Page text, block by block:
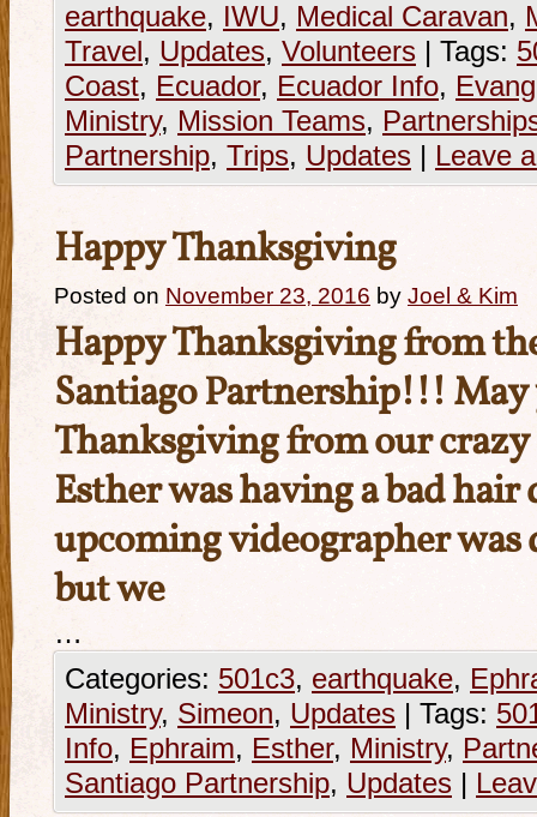
earthquake, IWU, Medical Caravan,
Travel, Updates, Volunteers | Tags:
Coast, Ecuador, Ecuador Info,
Ministry, Mission Teams,
Partnership, Trips, Updates | Leave
Happy Thanksgiving
Posted on November 23, 2016 by Joel & Kim
Happy Thanksgiving from
Santiago Partnership!!! May
Thanksgiving from our
Esther was having a bad hair
upcoming videographer
but we
…
Categories: 501c3, earthquake,
Ministry, Simeon, Updates | Tags:
Info, Ephraim, Esther, Ministry,
Santiago Partnership, Updates |